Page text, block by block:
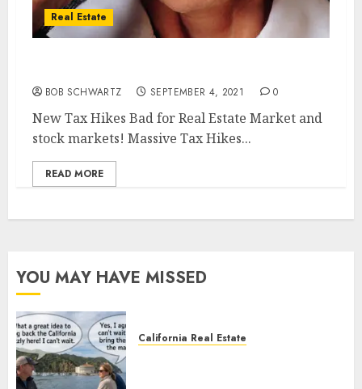
Real Estate
BOB SCHWARTZ SEPTEMBER 4, 2021 0
New Tax Hikes Bad for Real Estate Market and
stock markets! Massive Tax Hikes...
READ MORE
YOU MAY HAVE MISSED
California Real Estate